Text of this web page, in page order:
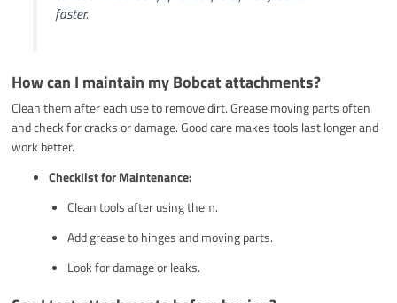
faster.
How can I maintain my Bobcat attachments?
Clean them after each use to remove dirt. Grease moving parts often
and check for cracks or damage. Good care makes tools last longer and
work better.
Checklist for Maintenance:
Clean tools after using them.
Add grease to hinges and moving parts.
Look for damage or leaks.